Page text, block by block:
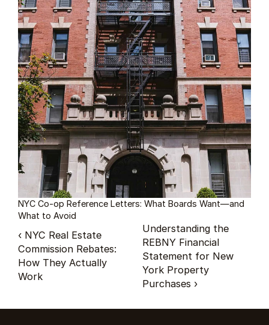
NYC Co-op Reference Letters: What Boards Want—and
What to Avoid
‹ NYC Real Estate
Commission Rebates:
How They Actually
Work
Understanding the
REBNY Financial
Statement for New
York Property
Purchases ›